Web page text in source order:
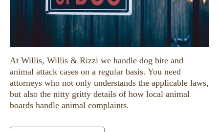
At Willis, Willis & Rizzi we handle dog bite and
animal attack cases on a regular basis. You need
attorneys who not only understands the applicable laws,
but also the nitty gritty details of how local animal
boards handle animal complaints.